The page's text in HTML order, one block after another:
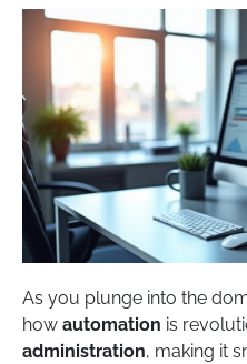
As you plunge into the
how automation is
administration, making it